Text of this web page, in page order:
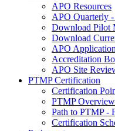
APO Resources
APO Quarterly
Download Pilot
Download
APO Application
Accreditation
APO Site
PTMP Certification
Certification
PTMP Overview
Path to PTMP -
Certification